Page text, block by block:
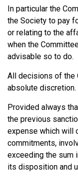
In particular the
the Society to pay
or relating to the
when the
advisable so to do.
All decisions of the
absolute discretion.
Provided always
the previous
expense which will
commitments,
exceeding the sum
its disposition and